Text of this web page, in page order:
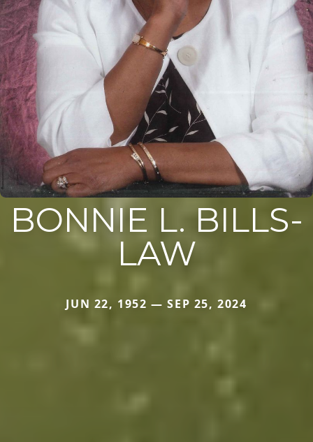
BONNIE L. BILLS-
LAW
JUN 22, 1952 — SEP 25, 2024